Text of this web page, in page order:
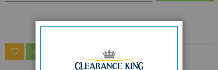
ASK A QUESTION ABOUT THIS PRODUCT